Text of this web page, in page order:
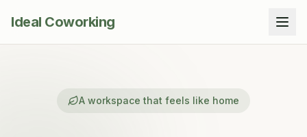
Ideal Coworking
A workspace that feels like home